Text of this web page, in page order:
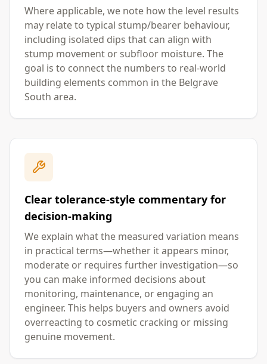
Where applicable, we note how the level results
may relate to typical stump/bearer behaviour,
including isolated dips that can align with
stump movement or subfloor moisture. The
goal is to connect the numbers to real-world
building elements common in the Belgrave
South area.
Clear tolerance-style commentary for
decision-making
We explain what the measured variation means
in practical terms—whether it appears minor,
moderate or requires further investigation—so
you can make informed decisions about
monitoring, maintenance, or engaging an
engineer. This helps buyers and owners avoid
overreacting to cosmetic cracking or missing
genuine movement.